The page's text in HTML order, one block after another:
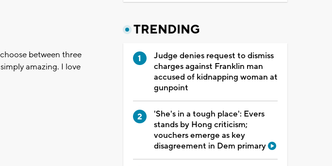
between three
amazing. I love
TRENDING
Judge denies request to dismiss
charges against Franklin man
accused of kidnapping woman at
gunpoint
'She's in a tough place': Evers
stands by Hong criticism;
vouchers emerge as key
disagreement in Dem primary